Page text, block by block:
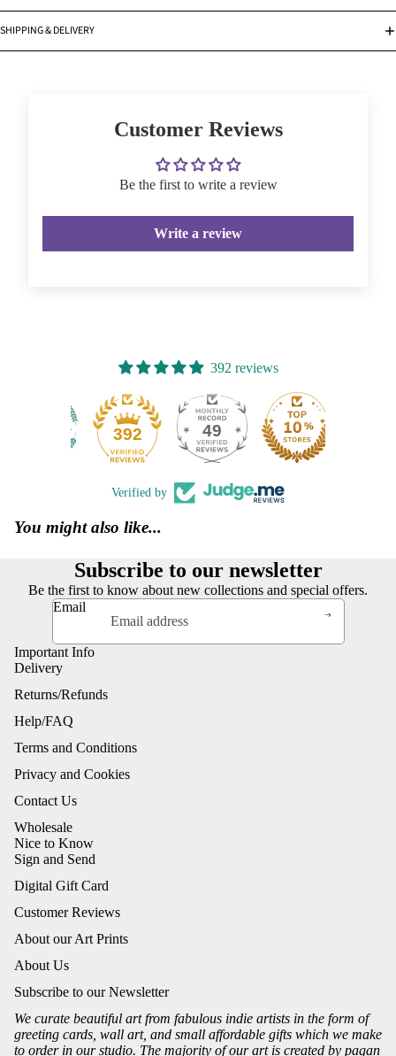
SHIPPING & DELIVERY
Customer Reviews
Be the first to write a review
Write a review
392 reviews
392 49
Verified by
You might also like...
Subscribe to our newsletter
Be the first to know about new collections and special offers.
Email
Important Info
Delivery
Returns/Refunds
Help/FAQ
Terms and Conditions
Privacy and Cookies
Contact Us
Wholesale
Nice to Know
Sign and Send
Digital Gift Card
Customer Reviews
About our Art Prints
About Us
Subscribe to our Newsletter
We curate beautiful art from fabulous indie artists in the form of
greeting cards, wall art, and small affordable gifts which we make
to order in our studio. The majority of our art is created by pagan